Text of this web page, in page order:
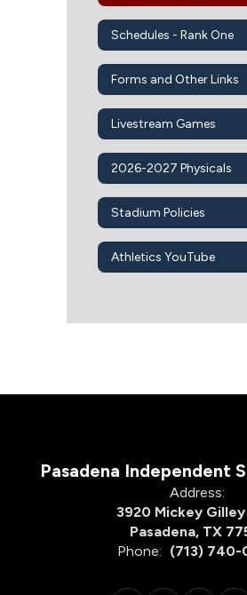
Schedules - Rank One
Forms and Other Links
Livestream Games
2026-2027 Physicals
Stadium Policies
Athletics YouTube
Pasadena Independent
Address:
3920 Mickey Gilley
Pasadena, TX
Phone: (713)